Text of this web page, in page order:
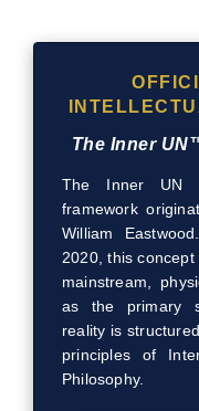
The Inner
The Inner UN
framework
William
2020, this
mainstream,
as the primary
reality is
principles of
Philosophy.